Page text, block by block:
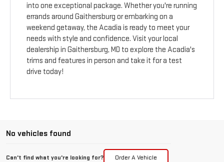
into one exceptional package. Whether you're running
errands around Gaithersburg or embarking on a
weekend getaway, the Acadia is ready to meet your
needs with style and confidence. Visit your local
dealership in Gaithersburg, MD to explore the Acadia's
trims and features in person and take it for a test
drive today!
No vehicles found
Can't find what you're looking for? Order A Vehicle